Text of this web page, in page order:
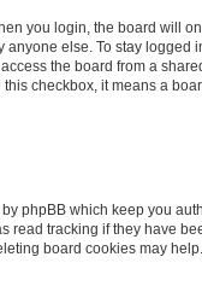
you login, the board will
anyone else. To stay logged
the board from a
checkbox, it means a
phpBB which keep you
read tracking if they have
board cookies may help.